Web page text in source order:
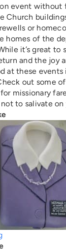
event without
Church
or
homes of the
it’s great to
and the joy
at these events
out some
missionary
to salivate on